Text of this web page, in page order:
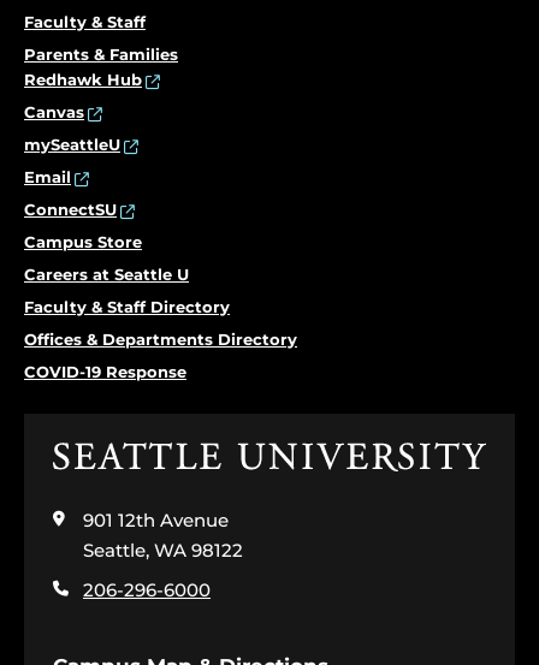
Faculty & Staff
Parents & Families
Redhawk Hub
Canvas
mySeattleU
Email
ConnectSU
Campus Store
Careers at Seattle U
Faculty & Staff Directory
Offices & Departments Directory
COVID-19 Response
Click
the
home
page
901 12th Avenue
Seattle, WA 98122
206-296-6000